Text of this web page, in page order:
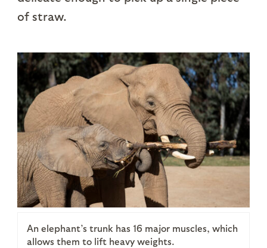
of straw.
An elephant’s trunk has 16 major muscles, which
allows them to lift heavy weights.